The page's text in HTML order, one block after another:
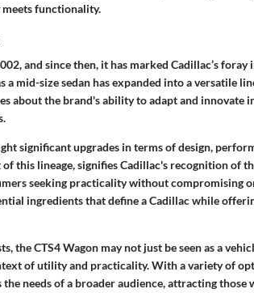
functionality.
and since then, it has marked Cadillac’s
mid-size sedan has expanded into a versatile
about the brand's ability to adapt and innovate
significant upgrades in terms of design,
of this lineage, signifies Cadillac's recognition of
seeking practicality without compromising
ingredients that define a Cadillac while
the CTS4 Wagon may not just be seen as a
of utility and practicality. With a variety of
needs of a broader audience, attracting those